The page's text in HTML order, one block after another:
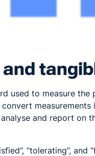
and
used to measure
and report on
“tolerating”,